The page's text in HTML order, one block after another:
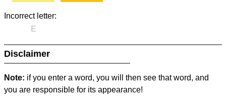
Incorrect letter:
E
Disclaimer
Note: if you enter a word, you will then see that word, and
you are responsible for its appearance!